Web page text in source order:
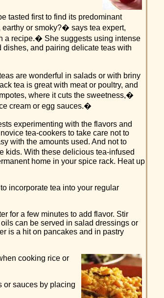
tasted first to find its predominant
or smoky?� says tea expert,
a recipe.� She suggests using intense
and pairing delicate teas with
are wonderful in salads or with briny
tea is great with meat or poultry, and
where it cuts the sweetness,�
cream or egg sauces.�
experimenting with the flavors and
tea-cookers to take care not to
with the amounts used. And not to
With these delicious tea-infused
home in your spice rack. Heat up
incorporate tea into your regular
for a few minutes to add flavor. Stir
can be served in salad dressings or
is a hit on pancakes and in pastry
cooking rice or
or sauces by placing